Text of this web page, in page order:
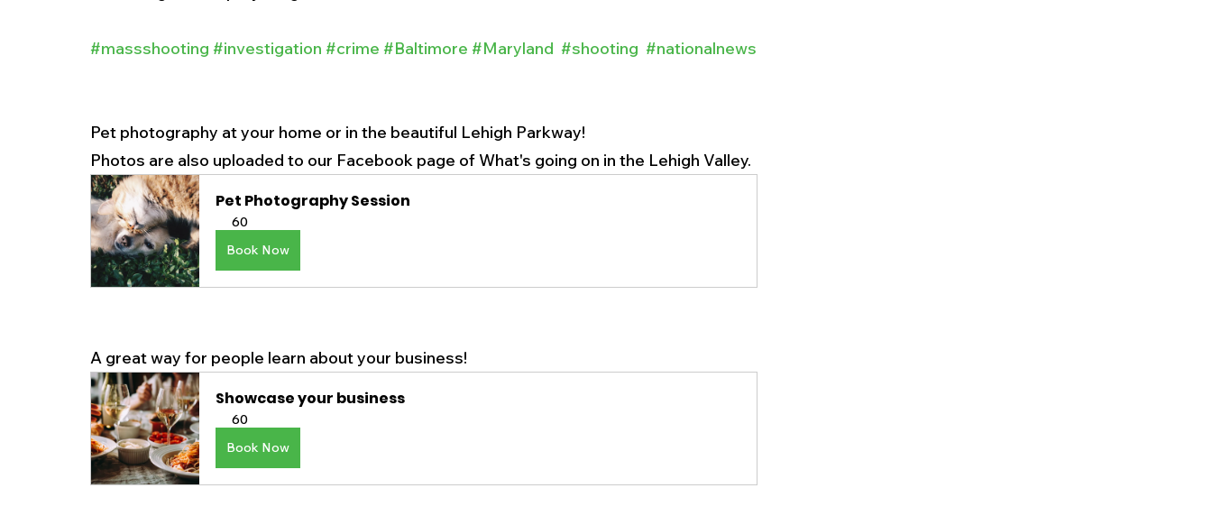
#massshooting #investigation #crime #Baltimore #Maryland #shooting #nationalnews
Pet photography at your home or in the beautiful Lehigh Parkway!
Photos are also uploaded to our Facebook page of What's going on in the Lehigh Valley.
Pet Photography Session
60
Book Now
A great way for people learn about your business!
Showcase your business
60
Book Now